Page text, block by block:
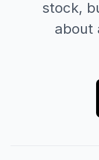
stock,
about